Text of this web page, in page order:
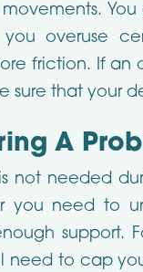
you overuse
friction. If an
sure that your
A
not needed
you need to
support.
need to cap